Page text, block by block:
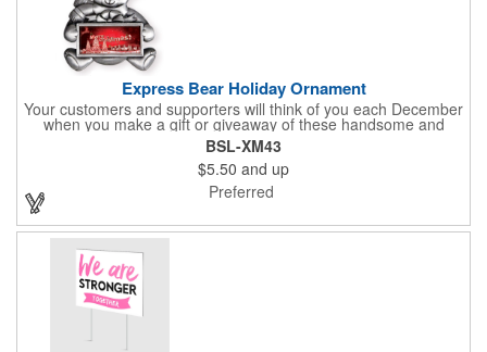
Express Bear Holiday Ornament
Your customers and supporters will think of you each December
when you make a gift or giveaway of these handsome and
collectible holiday ornament. These quality zinc ornaments are
sure to brighten up the season for all who receive them. This 2
1/2" ornament features a smiling teddy bear with a scarf and
colorful winter cap holding a customizable rectangular insert.
These ornaments have a slender and sturdy design that are
perfect for slipping into a holiday card or giving away in large
quantities at a club or charity function or company holiday party.
BSL-XM43
$5.50 and up
Preferred